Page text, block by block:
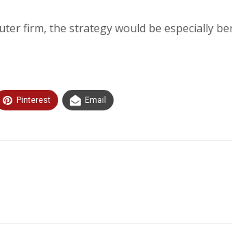
firm, the strategy would be especially
Pinterest Email